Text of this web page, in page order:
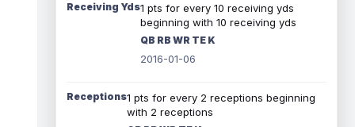
Receiving Yds1 pts for every 10 receiving yds
beginning with 10 receiving yds
QB RB WR TE K
2016-01-06
Receptions1 pts for every 2 receptions beginning
with 2 receptions